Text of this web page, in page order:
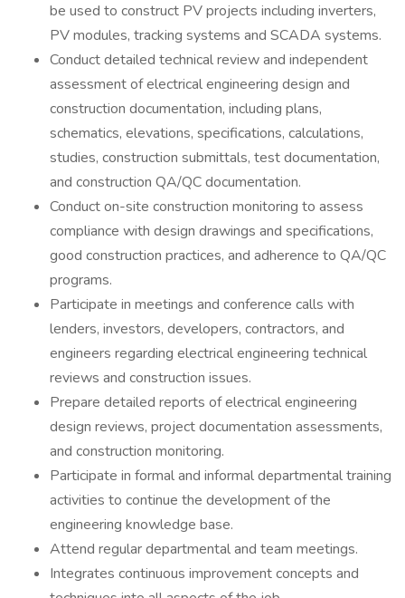
be used to construct PV projects including inverters,
PV modules, tracking systems and SCADA systems.
Conduct detailed technical review and independent
assessment of electrical engineering design and
construction documentation, including plans,
schematics, elevations, specifications, calculations,
studies, construction submittals, test documentation,
and construction QA/QC documentation.
Conduct on-site construction monitoring to assess
compliance with design drawings and specifications,
good construction practices, and adherence to QA/QC
programs.
Participate in meetings and conference calls with
lenders, investors, developers, contractors, and
engineers regarding electrical engineering technical
reviews and construction issues.
Prepare detailed reports of electrical engineering
design reviews, project documentation assessments,
and construction monitoring.
Participate in formal and informal departmental training
activities to continue the development of the
engineering knowledge base.
Attend regular departmental and team meetings.
Integrates continuous improvement concepts and